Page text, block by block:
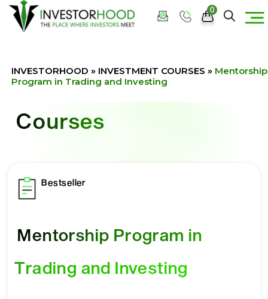
0
INVESTORHOOD » INVESTMENT COURSES » Mentorship
Program in Trading and Investing
Courses
Bestseller
Mentorship Program in
Trading and Investing